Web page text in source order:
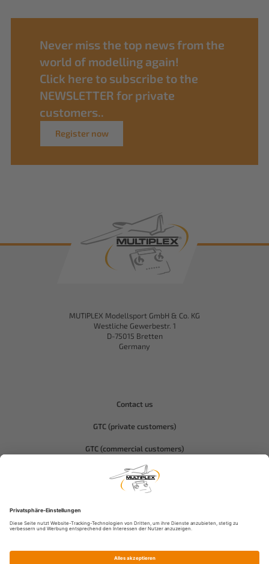
Never miss the top news from the
world of modelling again!
Click here to subscribe to the
NEWSLETTER for private
customers..
Register now
MUTIPLEX Modellsport GmbH & Co. KG
Westliche Gewerbestr. 1
D-75015 Bretten
Germany
Contact us
GTC (private customers)
GTC (commercial customers)
Privacy policy
Compliance-Hitec